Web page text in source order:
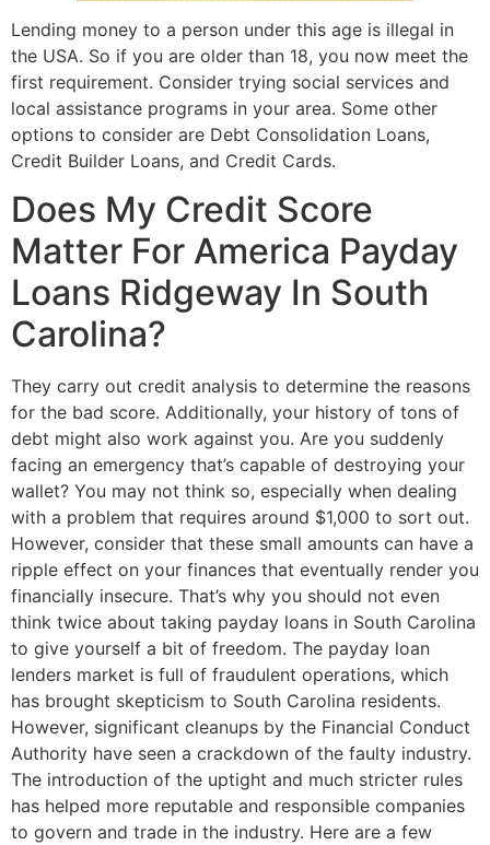
Lending money to a person under this age is illegal in
the USA. So if you are older than 18, you now meet the
first requirement. Consider trying social services and
local assistance programs in your area. Some other
options to consider are Debt Consolidation Loans,
Credit Builder Loans, and Credit Cards.
Does My Credit Score
Matter For America Payday
Loans Ridgeway In South
Carolina?
They carry out credit analysis to determine the reasons
for the bad score. Additionally, your history of tons of
debt might also work against you. Are you suddenly
facing an emergency that’s capable of destroying your
wallet? You may not think so, especially when dealing
with a problem that requires around $1,000 to sort out.
However, consider that these small amounts can have a
ripple effect on your finances that eventually render you
financially insecure. That’s why you should not even
think twice about taking payday loans in South Carolina
to give yourself a bit of freedom. The payday loan
lenders market is full of fraudulent operations, which
has brought skepticism to South Carolina residents.
However, significant cleanups by the Financial Conduct
Authority have seen a crackdown of the faulty industry.
The introduction of the uptight and much stricter rules
has helped more reputable and responsible companies
to govern and trade in the industry. Here are a few